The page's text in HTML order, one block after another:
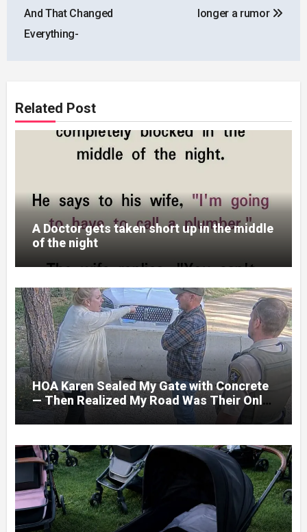
And That Changed
Everything-
longer a rumor
Related Post
A Doctor gets taken short up in the middle
of the night
HOA Karen Sealed My Gate with Concrete
— Then Realized My Road Was Their Only
Way Out